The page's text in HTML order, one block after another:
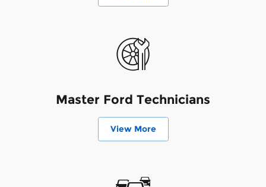
Master Ford Technicians
View More